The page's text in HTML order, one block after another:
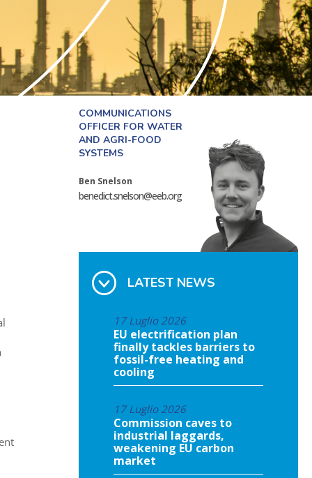
COMMUNICATIONS
OFFICER FOR WATER
AND AGRI-FOOD
SYSTEMS
Ben Snelson
benedict.snelson@eeb.org
LATEST NEWS
EU electrification plan
finally tackles barriers to
fossil-free heating and
cooling
17 Luglio 2026
Commission caves to
industrial laggards,
weakening EU carbon
market
17 Luglio 2026